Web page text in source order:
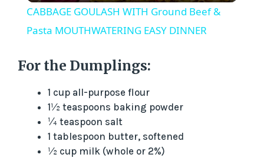
a
y
V
i
CABBAGE GOULASH WITH Ground Beef &
Pasta MOUTHWATERING EASY DINNER
For the Dumplings:
1 cup all-purpose flour
1½ teaspoons baking powder
¼ teaspoon salt
1 tablespoon butter, softened
½ cup milk (whole or 2%)